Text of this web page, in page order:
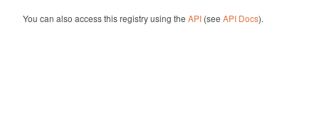
You can also access this registry using the API(see API Docs).